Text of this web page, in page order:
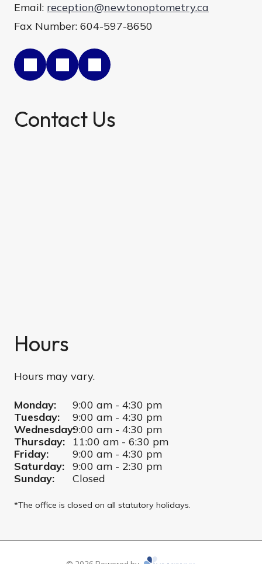
Email: reception@newtonoptometry.ca
Fax Number: 604-597-8650
Contact Us
Hours
Hours may vary.
Monday:
9:00 am - 4:30 pm
Tuesday:
9:00 am - 4:30 pm
Wednesday:9:00 am - 4:30 pm
Thursday:
11:00 am - 6:30 pm
Friday:
9:00 am - 4:30 pm
Saturday:
9:00 am - 2:30 pm
Sunday:
Closed
*The office is closed on all statutory holidays.